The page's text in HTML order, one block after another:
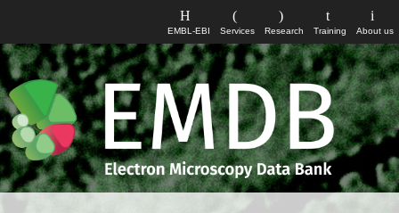
About us
Training
Research
Services
EMBL-EBI